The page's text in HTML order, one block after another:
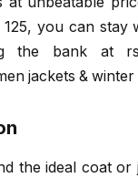
125, you can stay
the bank at
jackets & winter
the ideal coat